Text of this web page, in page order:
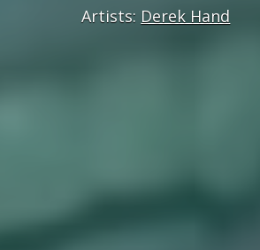
Artists: Derek Hand